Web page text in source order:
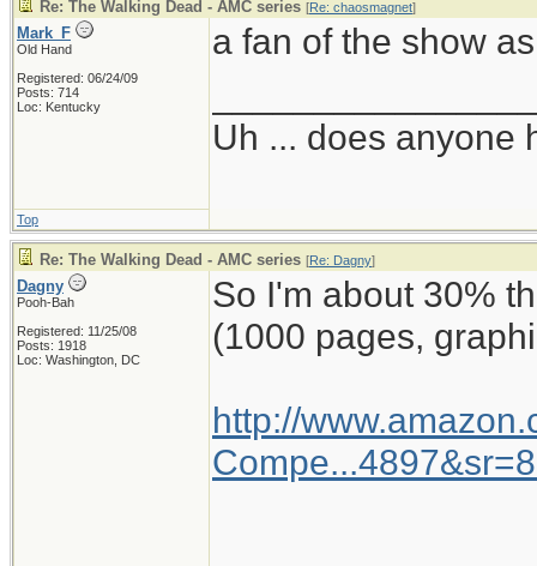
Re: The Walking Dead - AMC series [Re: chaosmagnet]
Mark_F
Old Hand
Registered: 06/24/09
Posts: 714
Loc: Kentucky
a fan of the show
Uh ... does anyone
Top
Re: The Walking Dead - AMC series [Re: Dagny]
Dagny
Pooh-Bah
Registered: 11/25/08
Posts: 1918
Loc: Washington, DC
So I'm about 30%
(1000 pages,
http://